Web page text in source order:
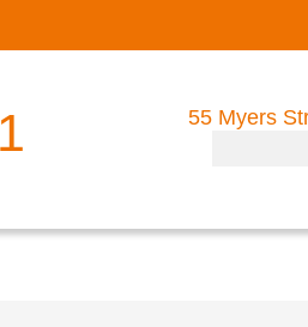
55 Myers